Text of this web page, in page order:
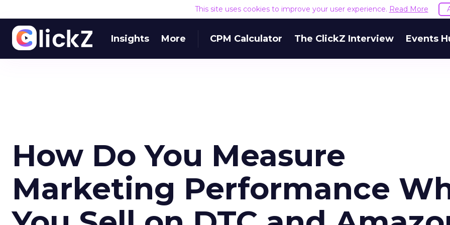
This site uses cookies to improve your user experience. Read More
Insights More CPM Calculator The ClickZ Interview Events
How Do You Measure
Marketing Performance